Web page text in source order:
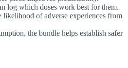
log which doses work best for them.
likelihood of adverse experiences from
the bundle helps establish safer